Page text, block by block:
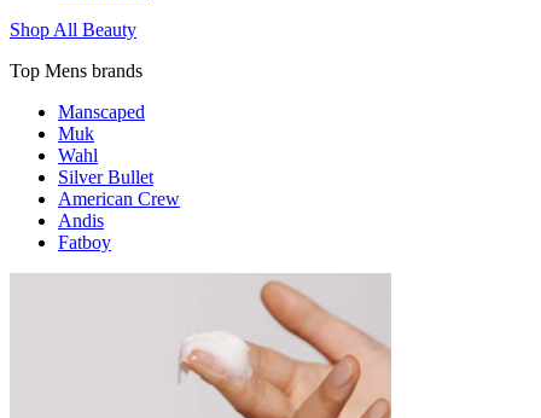
Shop All Beauty
Top Mens brands
Manscaped
Muk
Wahl
Silver Bullet
American Crew
Andis
Fatboy